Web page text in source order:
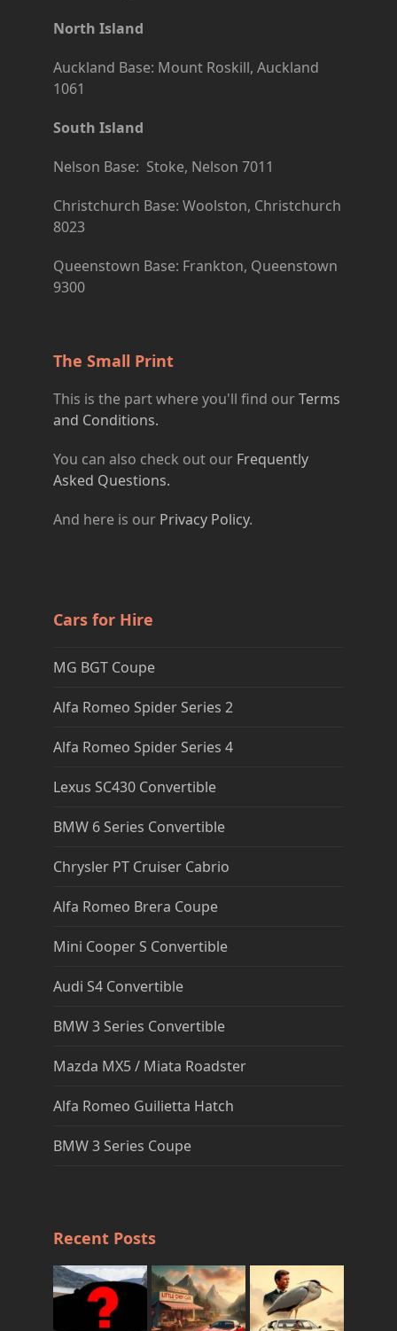
North Island
Auckland Base: Mount Roskill, Auckland
1061
South Island
Nelson Base: Stoke, Nelson 7011
Christchurch Base: Woolston, Christchurch
8023
Queenstown Base: Frankton, Queenstown
9300
The Small Print
This is the part where you'll find ourTerms
and Conditions.
You can also check out our Frequently
Asked Questions.
And here is our Privacy Policy.
Cars for Hire
MG BGT Coupe
Alfa Romeo Spider Series 2
Alfa Romeo Spider Series 4
Lexus SC430 Convertible
BMW 6 Series Convertible
Chrysler PT Cruiser Cabrio
Alfa Romeo Brera Coupe
Mini Cooper S Convertible
Audi S4 Convertible
BMW 3 Series Convertible
Mazda MX5 / Miata Roadster
Alfa Romeo Guilietta Hatch
BMW 3 Series Coupe
Recent Posts